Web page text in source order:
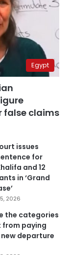
Egypt
false claims
issues
for
and 12
in ‘Grand
2026
the categories
from paying
new departure